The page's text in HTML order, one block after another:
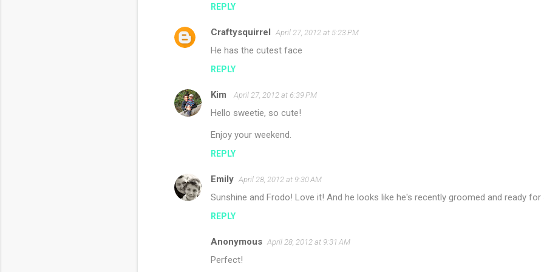
REPLY
Craftysquirrel April 27, 2012 at 5:23 PM
He has the cutest face
REPLY
Kim April 27, 2012 at 6:39 PM
Hello sweetie, so cute!
Enjoy your weekend.
REPLY
Emily April 28, 2012 at 9:30 AM
Sunshine and Frodo! Love it! And he looks like he's recently groomed and ready for
REPLY
Anonymous April 28, 2012 at 9:31 AM
Perfect!